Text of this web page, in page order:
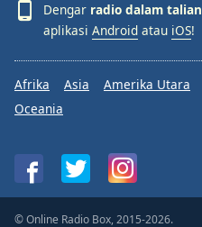
Dengar radio dalam talian
aplikasi Android atau iOS!
Afrika Asia Amerika Utara
Oceania
© Online Radio Box, 2015-2026.